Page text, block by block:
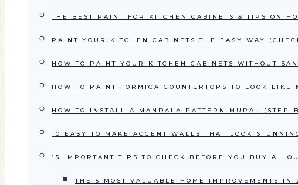
THE BEST PAINT FOR KITCHEN CABINETS & TIPS ON
PAINT YOUR KITCHEN CABINETS THE EASY WAY
HOW TO PAINT YOUR KITCHEN CABINETS WITHOUT
HOW TO PAINT FORMICA COUNTERTOPS TO LOOK LIKE
HOW TO INSTALL A MANDALA PATTERN MURAL (STEP-
10 EASY TO MAKE ACCENT WALLS THAT LOOK
15 IMPORTANT TIPS TO CHECK BEFORE YOU BUY A
THE 5 MOST VALUABLE HOME IMPROVEMENTS IN